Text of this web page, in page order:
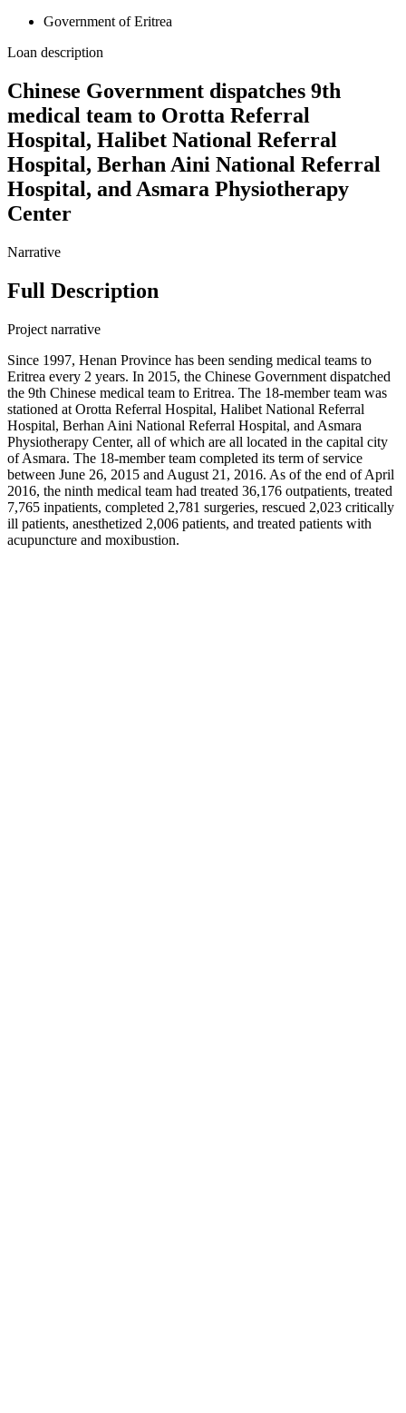
Government of Eritrea
Loan description
Chinese Government dispatches 9th
medical team to Orotta Referral
Hospital, Halibet National Referral
Hospital, Berhan Aini National Referral
Hospital, and Asmara Physiotherapy
Center
Narrative
Full Description
Project narrative
Since 1997, Henan Province has been sending medical teams to
Eritrea every 2 years. In 2015, the Chinese Government dispatched
the 9th Chinese medical team to Eritrea. The 18-member team was
stationed at Orotta Referral Hospital, Halibet National Referral
Hospital, Berhan Aini National Referral Hospital, and Asmara
Physiotherapy Center, all of which are all located in the capital city
of Asmara. The 18-member team completed its term of service
between June 26, 2015 and August 21, 2016. As of the end of April
2016, the ninth medical team had treated 36,176 outpatients, treated
7,765 inpatients, completed 2,781 surgeries, rescued 2,023 critically
ill patients, anesthetized 2,006 patients, and treated patients with
acupuncture and moxibustion.